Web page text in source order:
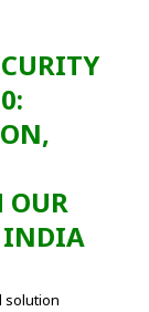
OUR
INDIA
solution